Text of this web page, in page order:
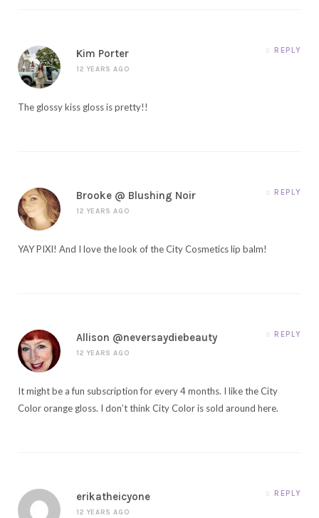
Kim Porter
12 YEARS AGO
REPLY
The glossy kiss gloss is pretty!!
Brooke @ Blushing Noir
12 YEARS AGO
REPLY
YAY PIXI! And I love the look of the City Cosmetics lip balm!
Allison @neversaydiebeauty
12 YEARS AGO
REPLY
It might be a fun subscription for every 4 months. I like the City
Color orange gloss. I don’t think City Color is sold around here.
erikatheicyone
12 YEARS AGO
REPLY